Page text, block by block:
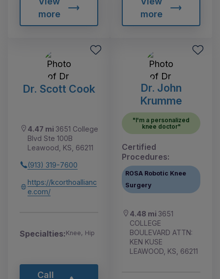
more
more
Dr. Scott Cook
4.47 mi 3651 College
Blvd Ste 100B
Leawood, KS, 66211
(913) 319-7600
https://kcorthoallianc
e.com/
Specialties:Knee, Hip
Call
Dr. John
Krumme
"I'm a personalized
knee doctor"
Certified
Procedures:
ROSA Robotic Knee
Surgery
4.48 mi 3651
COLLEGE
BOULEVARD ATTN:
KEN KUSE
LEAWOOD, KS, 66211